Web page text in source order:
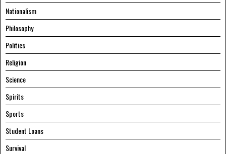
Nationalism
Philosophy
Politics
Religion
Science
Spirits
Sports
Student Loans
Survival